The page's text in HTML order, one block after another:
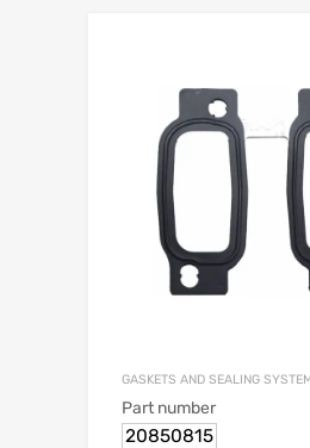
GASKETS AND SEALING
Part number
20850815